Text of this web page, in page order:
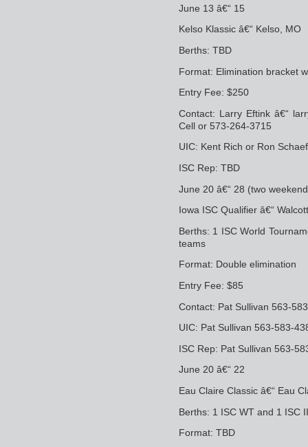
June 13 â€“ 15
Kelso Klassic â€“ Kelso, MO
Berths: TBD
Format: Elimination bracket
Entry Fee: $250
Contact: Larry Eftink â€“
Cell or 573-264-3715
UIC: Kent Rich or Ron
ISC Rep: TBD
June 20 â€“ 28 (two
Iowa ISC Qualifier â€“
Berths: 1 ISC World
teams
Format: Double elimination
Entry Fee: $85
Contact: Pat Sullivan 563-
UIC: Pat Sullivan 563-583-
ISC Rep: Pat Sullivan 563-
June 20 â€“ 22
Eau Claire Classic â€“ Eau
Berths: 1 ISC WT and 1 ISC
Format: TBD